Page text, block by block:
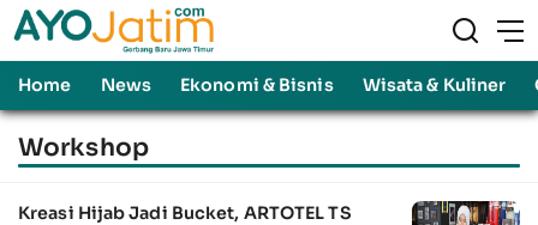
Home News Ekonomi & Bisnis Wisata & Kuliner
Workshop
Kreasi Hijab Jadi Bucket, ARTOTEL TS